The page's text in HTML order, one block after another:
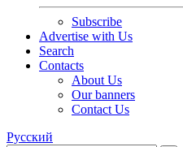
Subscribe
Advertise with Us
Search
Contacts
About Us
Our banners
Contact Us
Русский